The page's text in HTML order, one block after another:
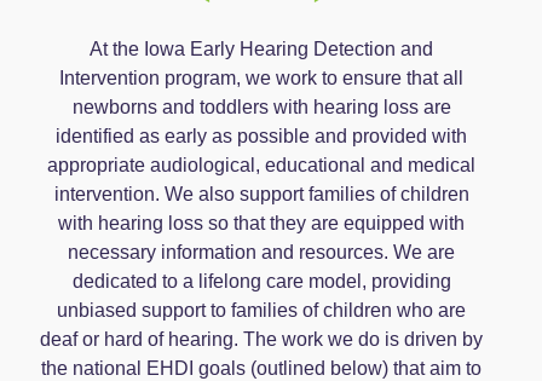
At the Iowa Early Hearing Detection and
Intervention program, we work to ensure that all
newborns and toddlers with hearing loss are
identified as early as possible and provided with
appropriate audiological, educational and medical
intervention. We also support families of children
with hearing loss so that they are equipped with
necessary information and resources. We are
dedicated to a lifelong care model, providing
unbiased support to families of children who are
deaf or hard of hearing. The work we do is driven by
the national EHDI goals (outlined below) that aim to